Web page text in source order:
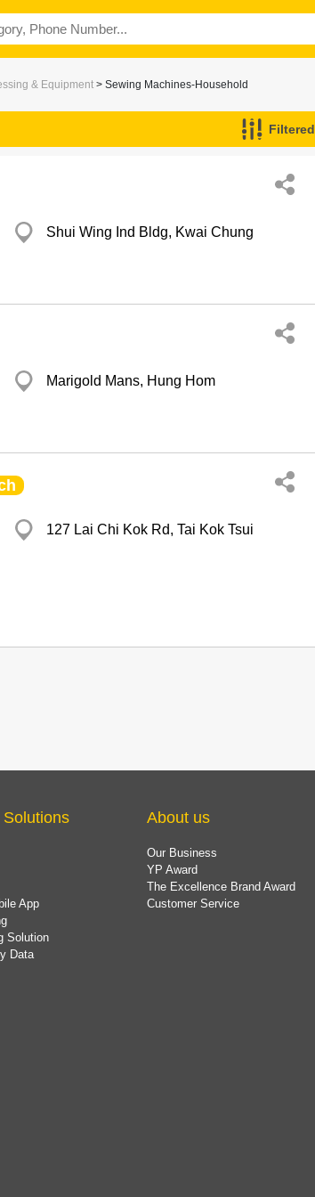
& Equipment > Sewing Machines-Household
Filtered
Shui Wing Ind Bldg, Kwai Chung
Marigold Mans, Hung Hom
127 Lai Chi Kok Rd, Tai Kok Tsui
App
Solution
Data
About us
Our Business
YP Award
The Excellence Brand Award
Customer Service